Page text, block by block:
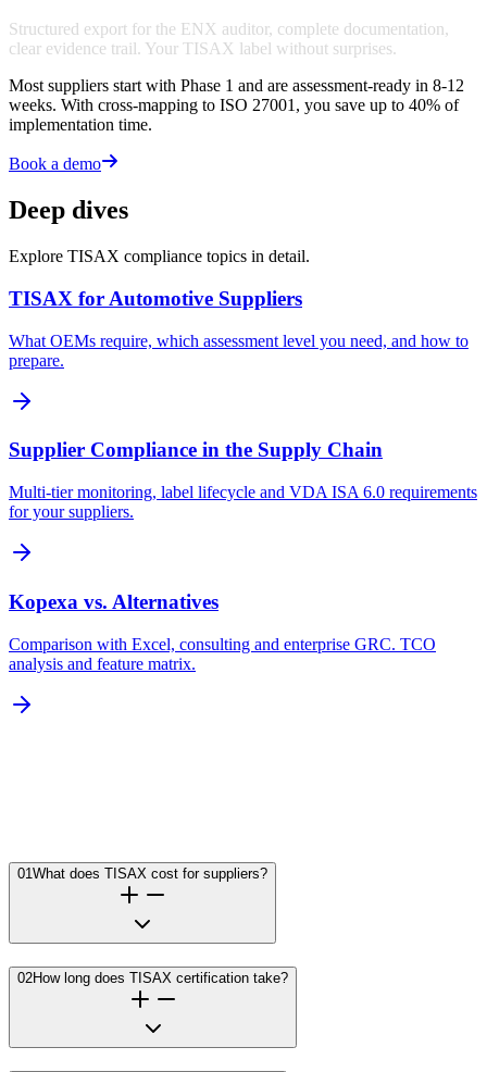
Structured export for the ENX auditor, complete documentation,
clear evidence trail. Your TISAX label without surprises.
Most suppliers start with Phase 1 and are assessment-ready in 8-12
weeks. With cross-mapping to ISO 27001, you save up to 40% of
implementation time.
Book a demo
Deep dives
Explore TISAX compliance topics in detail.
TISAX for Automotive Suppliers
What OEMs require, which assessment level you need, and how to
prepare.
Supplier Compliance in the Supply Chain
Multi-tier monitoring, label lifecycle and VDA ISA 6.0 requirements
for your suppliers.
Kopexa vs. Alternatives
Comparison with Excel, consulting and enterprise GRC. TCO
analysis and feature matrix.
01What does TISAX cost for suppliers?
02How long does TISAX certification take?